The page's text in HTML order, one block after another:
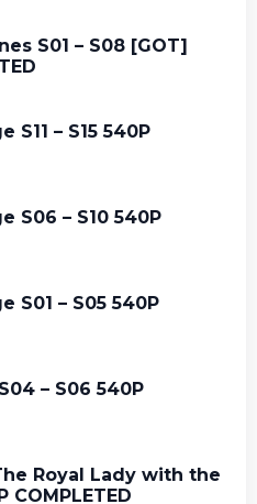
S01 – S08 [GOT]
S11 – S15 540P
S06 – S10 540P
S01 – S05 540P
– S06 540P
Royal Lady with the
COMPLETED